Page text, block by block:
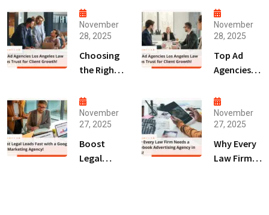
November
28, 2025
Choosing
the Right
Marketing
Agency
San Diego
for Law
Firms!
November
28, 2025
Top Ad
Agencies
Angeles
Law Firms
Trust for
Client
Growth!
November
27, 2025
Boost
Legal
November
27, 2025
Why Every
Law Firm